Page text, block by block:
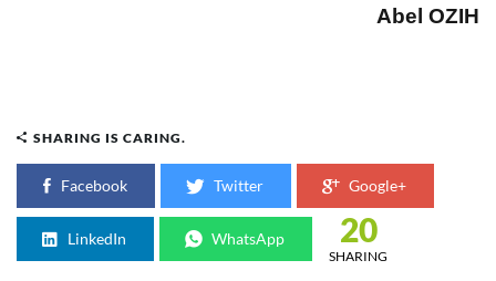
Abel OZIH
SHARING IS CARING.
Facebook Twitter Google+
LinkedIn WhatsApp 20
SHARING